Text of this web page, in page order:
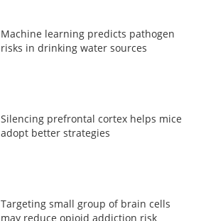
Machine learning predicts pathogen
risks in drinking water sources
Silencing prefrontal cortex helps mice
adopt better strategies
Targeting small group of brain cells
may reduce opioid addiction risk